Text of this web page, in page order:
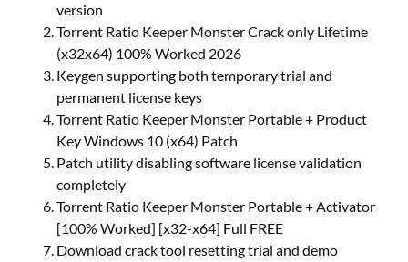
version
Torrent Ratio Keeper Monster Crack only Lifetime
(x32x64) 100% Worked 2026
Keygen supporting both temporary trial and
permanent license keys
Torrent Ratio Keeper Monster Portable + Product
Key Windows 10 (x64) Patch
Patch utility disabling software license validation
completely
Torrent Ratio Keeper Monster Portable + Activator
[100% Worked] [x32-x64] Full FREE
Download crack tool resetting trial and demo